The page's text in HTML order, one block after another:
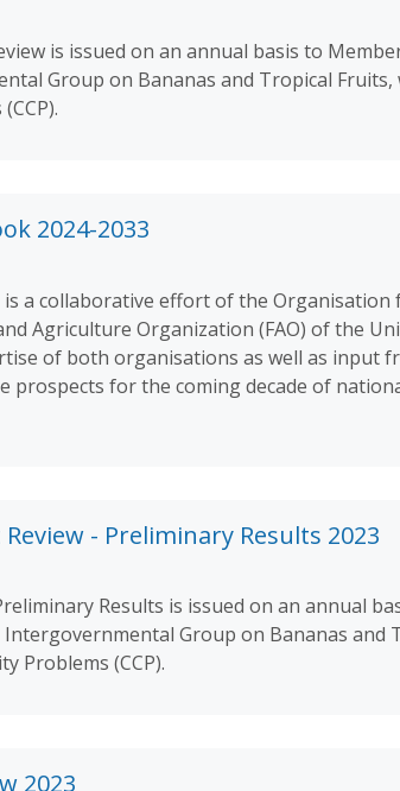
is issued on an annual basis to
Group on Bananas and Tropical Fruits,
2024-2033
a collaborative effort of the Organisation
Agriculture Organization (FAO) of the
of both organisations as well as input
prospects for the coming decade of
- Preliminary Results 2023
Results is issued on an annual
Group on Bananas and
Problems (CCP).
2023